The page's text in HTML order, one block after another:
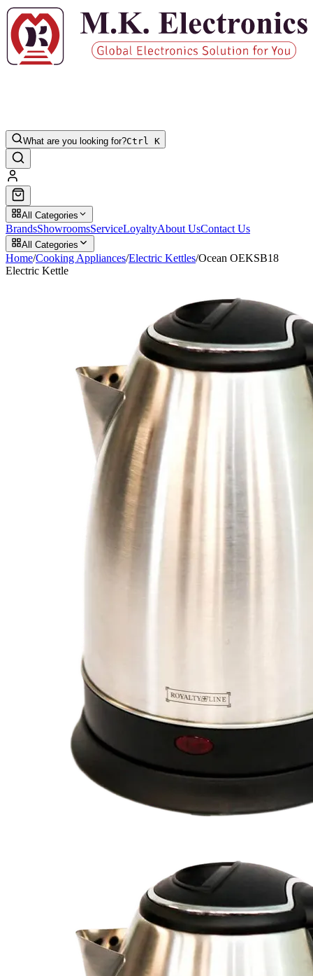
What are you looking for?Ctrl K
All Categories
BrandsShowroomsServiceLoyaltyAbout UsContact Us
All Categories
Home/Cooking Appliances/Electric Kettles/Ocean OEKSB18
Electric Kettle